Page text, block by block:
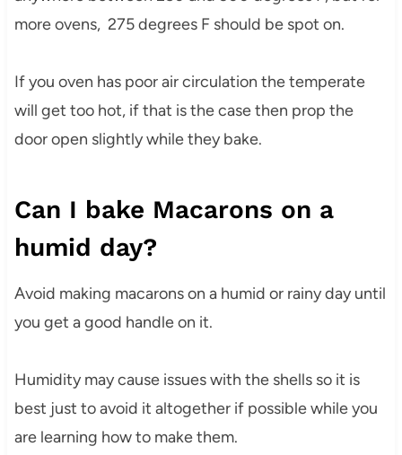
more ovens, 275 degrees F should be spot on.
If you oven has poor air circulation the temperate
will get too hot, if that is the case then prop the
door open slightly while they bake.
Can I bake Macarons on a
humid day?
Avoid making macarons on a humid or rainy day until
you get a good handle on it.
Humidity may cause issues with the shells so it is
best just to avoid it altogether if possible while you
are learning how to make them.